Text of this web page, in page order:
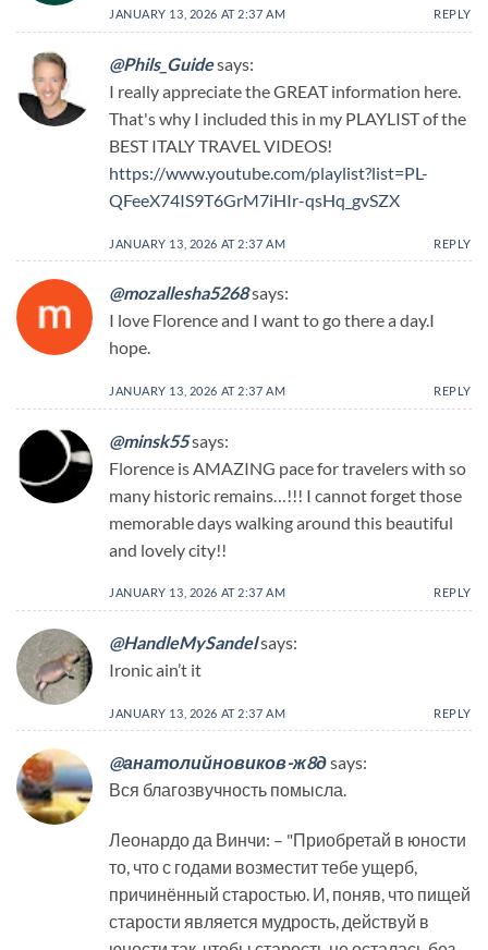
JANUARY 13, 2026 AT 2:37 AM REPLY
@Phils_Guidesays:
I really appreciate the GREAT information here.
That's why I included this in my PLAYLIST of the
BEST ITALY TRAVEL VIDEOS! ​
https://www.youtube.com/playlist?list=PL-
QFeeX74IS9T6GrM7iHIr-qsHq_gvSZX
JANUARY 13, 2026 AT 2:37 AM REPLY
@mozallesha5268says:
I love Florence and I want to go there a day.I
hope.
JANUARY 13, 2026 AT 2:37 AM REPLY
@minsk55says:
Florence is AMAZING pace for travelers with so
many historic remains…!!! I cannot forget those
memorable days walking around this beautiful
and lovely city!!
JANUARY 13, 2026 AT 2:37 AM REPLY
@HandleMySandelsays:
Ironic ain’t it
JANUARY 13, 2026 AT 2:37 AM REPLY
@анатолийновиков-ж8дsays:
Вся благозвучность помысла.
Леонардо да Винчи: – "Приобретай в юности
то, что с годами возместит тебе ущерб,
причинённый старостью. И, поняв, что пищей
старости является мудрость, действуй в